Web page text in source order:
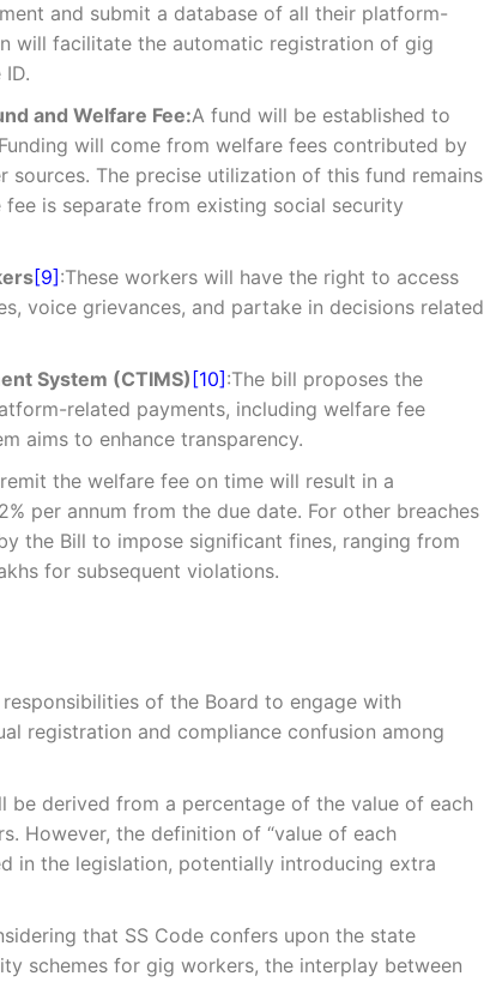
and submit a database of all their platform-
will facilitate the automatic registration of gig
and Welfare Fee:A fund will be established to
will come from welfare fees contributed by
The precise utilization of this fund remains
fee is separate from existing social security
[9] :These workers will have the right to access
voice grievances, and partake in decisions related
System (CTIMS) [10] :The bill proposes the
related payments, including welfare fee
aims to enhance transparency.
the welfare fee on time will result in a
per annum from the due date. For other breaches
the Bill to impose significant fines, ranging from
for subsequent violations.
of the Board to engage with
registration and compliance confusion among
be derived from a percentage of the value of each
However, the definition of “value of each
in the legislation, potentially introducing extra
that SS Code confers upon the state
schemes for gig workers, the interplay between